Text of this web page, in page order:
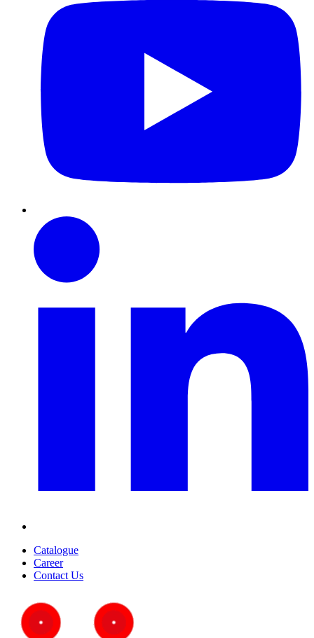
Catalogue
Career
Contact Us